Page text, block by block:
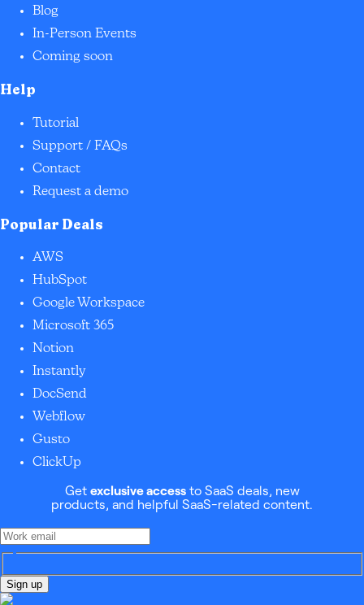
Blog
In-Person Events
Coming soon
Help
Tutorial
Support / FAQs
Contact
Request a demo
Popular Deals
AWS
HubSpot
Google Workspace
Microsoft 365
Notion
Instantly
DocSend
Webflow
Gusto
ClickUp
Get exclusive accessto SaaS deals, new
products, and helpful SaaS-related content.
Sign up